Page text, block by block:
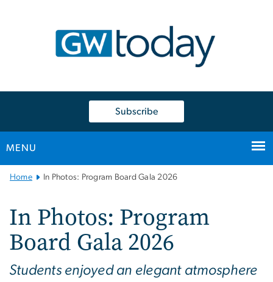
Subscribe
MENU
Main
Home In Photos: Program Board Gala 2026
In Photos: Program
Board Gala 2026
Students enjoyed an elegant atmosphere